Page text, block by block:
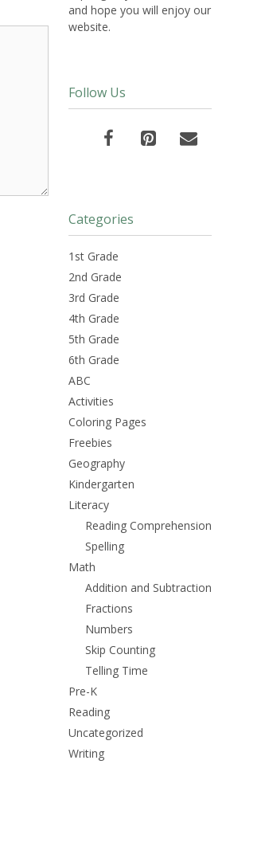
and hope you will enjoy our
website.
Follow Us
Categories
1st Grade
2nd Grade
3rd Grade
4th Grade
5th Grade
6th Grade
ABC
Activities
Coloring Pages
Freebies
Geography
Kindergarten
Literacy
Reading Comprehension
Spelling
Math
Addition and Subtraction
Fractions
Numbers
Skip Counting
Telling Time
Pre-K
Reading
Uncategorized
Writing